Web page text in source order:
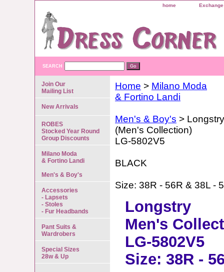
home
SEARCH
Home > Milano Moda
& Fortino Landi
Men's & Boy's > Longstry
(Men's Collection)
LG-5802V5
BLACK
Size: 38R - 56R & 38L -
Longstry
Men's
LG-5802V5
Size: 38R -
Join Our
Mailing List
New Arrivals
ROBES
Stocked Year Round
Group Discounts
Milano Moda
& Fortino Landi
Men's & Boy's
Accessories
- Lapsets
- Stoles
- Fur Headbands
Pant Suits &
Wardrobers
Special Sizes
28w & Up